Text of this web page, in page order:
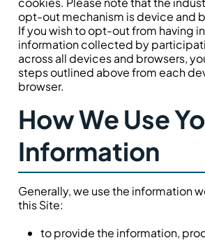
opt-out mechanism is device and
If you wish to opt-out from having
information collected by
across all devices and browsers,
steps outlined above from each
browser.
How We Use
Information
Generally, we use the information
this Site:
to provide the information,